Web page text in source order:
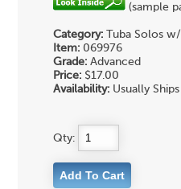
(sample
Category: Tuba Solos
Item: 069976
Grade: Advanced
Price: $17.00
Availability: Usually
Qty: